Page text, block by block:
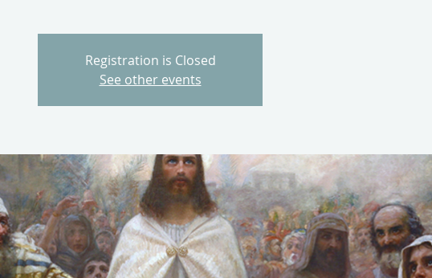
Registration is Closed
See other events